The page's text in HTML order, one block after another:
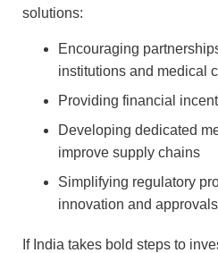
solutions:
Encouraging
institutions and medical
Providing financial
Developing dedicated
improve supply chains
Simplifying regulatory
innovation and approvals
If India takes bold steps to